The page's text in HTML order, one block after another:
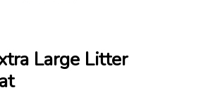
Large Litter